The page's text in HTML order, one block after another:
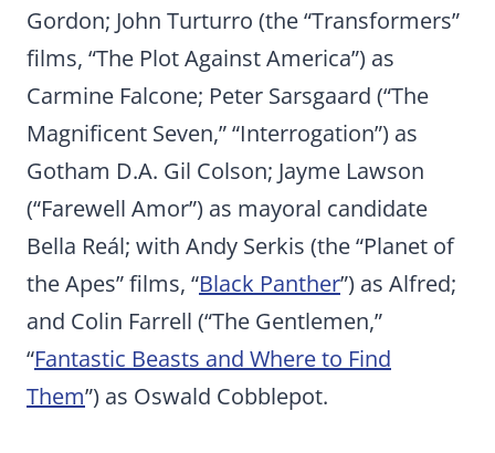
Gordon; John Turturro (the “Transformers”
films, “The Plot Against America”) as
Carmine Falcone; Peter Sarsgaard (“The
Magnificent Seven,” “Interrogation”) as
Gotham D.A. Gil Colson; Jayme Lawson
(“Farewell Amor”) as mayoral candidate
Bella Reál; with Andy Serkis (the “Planet of
the Apes” films, “Black Panther”) as Alfred;
and Colin Farrell (“The Gentlemen,”
“Fantastic Beasts and Where to Find
Them”) as Oswald Cobblepot.